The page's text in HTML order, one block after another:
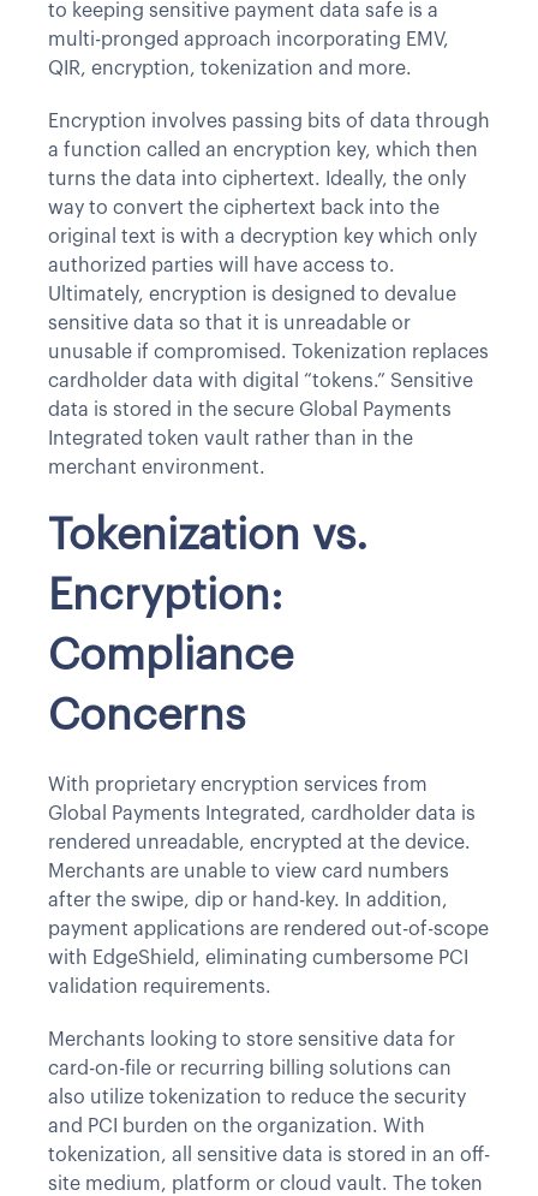
to keeping sensitive payment data safe is a
multi-pronged approach incorporating EMV,
QIR, encryption, tokenization and more.
Encryption involves passing bits of data through
a function called an encryption key, which then
turns the data into ciphertext. Ideally, the only
way to convert the ciphertext back into the
original text is with a decryption key which only
authorized parties will have access to.
Ultimately, encryption is designed to devalue
sensitive data so that it is unreadable or
unusable if compromised. Tokenization replaces
cardholder data with digital “tokens.” Sensitive
data is stored in the secure Global Payments
Integrated token vault rather than in the
merchant environment.
Tokenization vs.
Encryption:
Compliance
Concerns
With proprietary encryption services from
Global Payments Integrated, cardholder data is
rendered unreadable, encrypted at the device.
Merchants are unable to view card numbers
after the swipe, dip or hand-key. In addition,
payment applications are rendered out-of-scope
with EdgeShield, eliminating cumbersome PCI
validation requirements.
Merchants looking to store sensitive data for
card-on-file or recurring billing solutions can
also utilize tokenization to reduce the security
and PCI burden on the organization. With
tokenization, all sensitive data is stored in an off-
site medium, platform or cloud vault. The token